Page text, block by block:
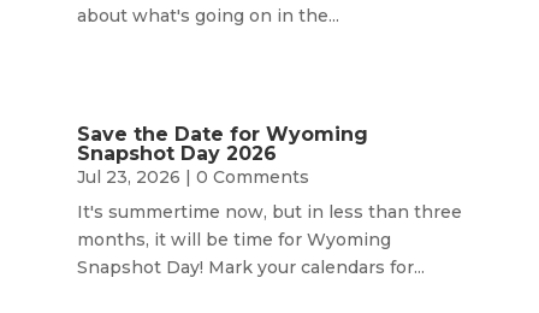
about what's going on in the...
Save the Date for Wyoming
Snapshot Day 2026
Jul 23, 2026 | 0 Comments
It's summertime now, but in less than three
months, it will be time for Wyoming
Snapshot Day! Mark your calendars for...